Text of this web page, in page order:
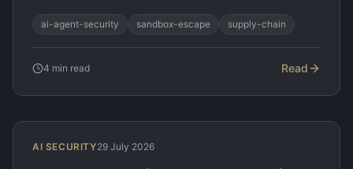
ai-agent-security sandbox-escape supply-chain
4 min read Read
AI SECURITY29 July 2026